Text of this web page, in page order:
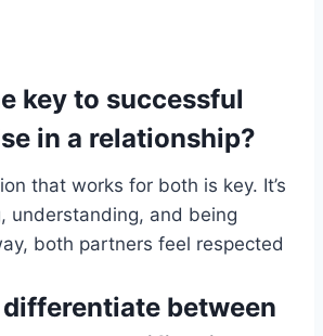
key to successful
in a relationship?
that works for both is key. It’s
understanding, and being
both partners feel respected
differentiate between